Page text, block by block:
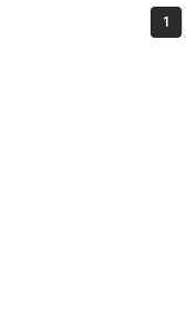
1